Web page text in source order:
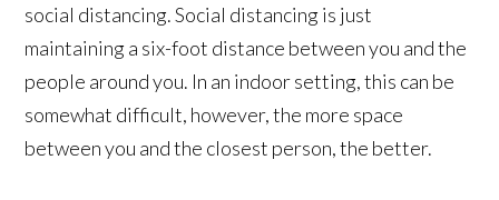
social distancing. Social distancing is just
maintaining a six-foot distance between you and the
people around you. In an indoor setting, this can be
somewhat difficult, however, the more space
between you and the closest person, the better.